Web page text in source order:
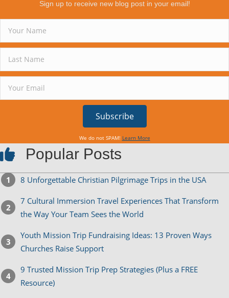
Sign up to receive new blog post in your email!
Subscribe
We do not SPAM! Learn More
Popular Posts
8 Unforgettable Christian Pilgrimage Trips in the USA
7 Cultural Immersion Travel Experiences That Transform
the Way Your Team Sees the World
Youth Mission Trip Fundraising Ideas: 13 Proven Ways
Churches Raise Support
9 Trusted Mission Trip Prep Strategies (Plus a FREE
Resource)